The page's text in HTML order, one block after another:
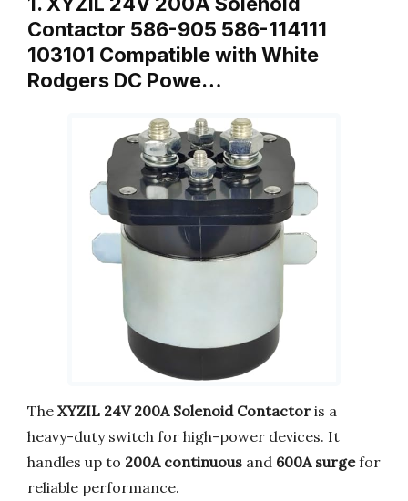
Contactor 586-905 586-114111
103101 Compatible with White
Rodgers DC Powe…
The XYZIL 24V 200A Solenoid Contactor is a
heavy-duty switch for high-power devices. It
handles up to 200A continuous and 600A surgefor
reliable performance.